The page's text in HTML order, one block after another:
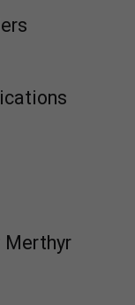
Merthyr